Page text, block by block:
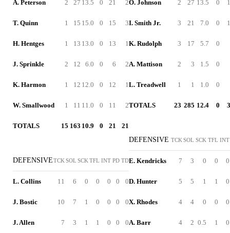
A. Peterson 2 27 13.5 0 21 2
T. Quinn 1 15 15.0 0 15 3
H. Hentges 1 13 13.0 0 13 1
J. Sprinkle 2 12 6.0 0 6 2
K. Harmon 1 12 12.0 0 12 1
W. Smallwood 1 11 11.0 0 11 2
TOTALS 15 163 10.9 0 21 21
DEFENSIVETCK SOL SCK TFL INT PD TD
L. Collins 11 6 0 0 0 0 0
J. Bostic 10 7 1 0 0 0 0
J. Allen 7 3 1 1 0 0 0
O. Johnson 2 27 13.5 0
I. Smith Jr. 3 21 7.0 0
K. Rudolph 3 17 5.7 0
A. Mattison 2 3 1.5 0
L. Treadwell 1 1 1.0 0
TOTALS 23 285 12.4 0
DEFENSIVE TCK SOL SCK TFL INT
E. Kendricks 7 3 0 0 0
D. Hunter 5 5 1 1 0
X. Rhodes 4 4 0 0 0
A. Barr 4 2 0.5 1 0